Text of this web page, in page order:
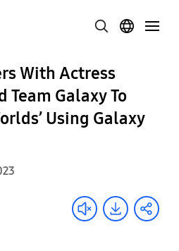
With Actress
Team Galaxy To
Using Galaxy